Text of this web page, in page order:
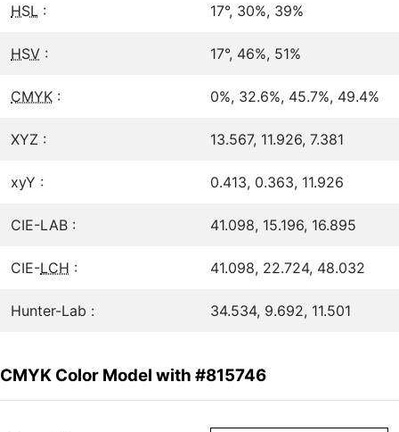
HSL : 17°, 30%, 39%
HSV : 17°, 46%, 51%
CMYK : 0%, 32.6%, 45.7%, 49.4%
XYZ : 13.567, 11.926, 7.381
xyY : 0.413, 0.363, 11.926
CIE-LAB : 41.098, 15.196, 16.895
CIE-LCH : 41.098, 22.724, 48.032
Hunter-Lab : 34.534, 9.692, 11.501
CMYK Color Model with #815746